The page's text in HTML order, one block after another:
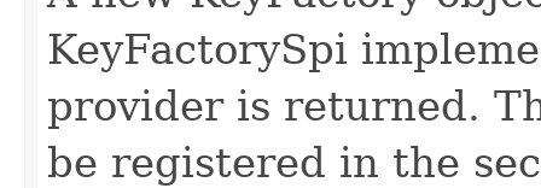
KeyFactorySpi
provider is returned.
be registered in the